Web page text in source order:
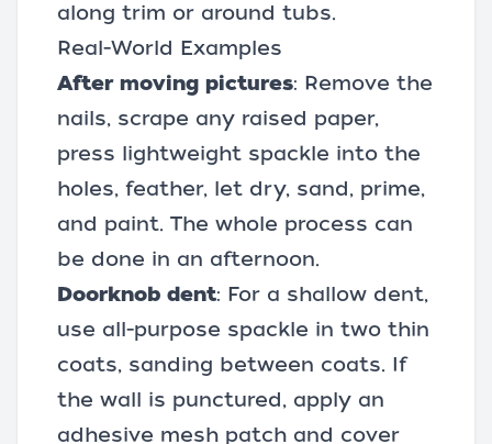
along trim or around tubs.
Real-World Examples
After moving pictures: Remove the
nails, scrape any raised paper,
press lightweight spackle into the
holes, feather, let dry, sand, prime,
and paint. The whole process can
be done in an afternoon.
Doorknob dent: For a shallow dent,
use all-purpose spackle in two thin
coats, sanding between coats. If
the wall is punctured, apply an
adhesive mesh patch and cover